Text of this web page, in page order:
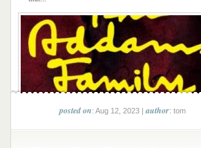
posted on: Aug 12, 2023 |author: tom